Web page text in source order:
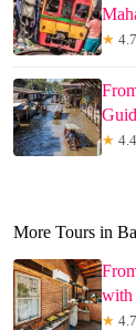
★
★
More Tours in
with
★